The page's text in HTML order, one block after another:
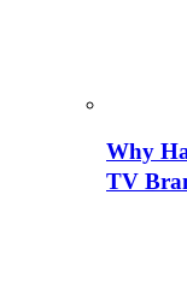
Why
TV